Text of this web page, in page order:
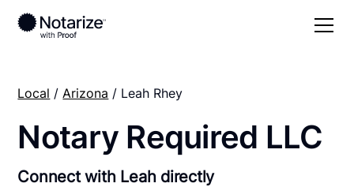
Local / Arizona / Leah Rhey
Notary Required LLC
Connect with Leah directly